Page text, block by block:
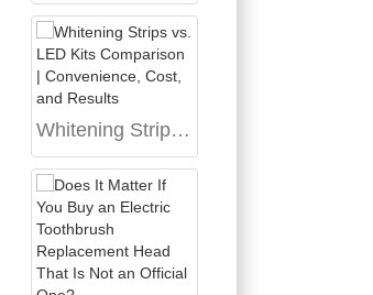
Whitening Strips vs. LED Kits Comparison | Convenience, Cost, and Results